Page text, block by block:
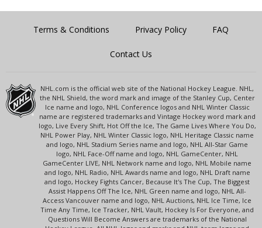
Terms & Conditions Privacy Policy FAQ
Contact Us
NHL.com is the official web site of the National Hockey League. NHL,
the NHL Shield, the word mark and image of the Stanley Cup, Center
Ice name and logo, NHL Conference logos and NHL Winter Classic
name are registered trademarks and Vintage Hockey word mark and
logo, Live Every Shift, Hot Off the Ice, The Game Lives Where You Do,
NHL Power Play, NHL Winter Classic logo, NHL Heritage Classic name
and logo, NHL Stadium Series name and logo, NHL All-Star Game
logo, NHL Face-Off name and logo, NHL GameCenter, NHL
GameCenter LIVE, NHL Network name and logo, NHL Mobile name
and logo, NHL Radio, NHL Awards name and logo, NHL Draft name
and logo, Hockey Fights Cancer, Because It's The Cup, The Biggest
Assist Happens Off The Ice, NHL Green name and logo, NHL All-
Access Vancouver name and logo, NHL Auctions, NHL Ice Time, Ice
Time Any Time, Ice Tracker, NHL Vault, Hockey Is For Everyone, and
Questions Will Become Answers are trademarks of the National